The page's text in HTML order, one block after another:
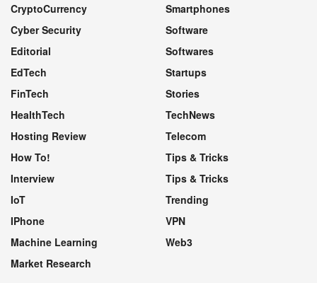
CryptoCurrency
Cyber Security
Editorial
EdTech
FinTech
HealthTech
Hosting Review
How To!
Interview
IoT
IPhone
Machine Learning
Market Research
Smartphones
Software
Softwares
Startups
Stories
TechNews
Telecom
Tips & Tricks
Tips & Tricks
Trending
VPN
Web3